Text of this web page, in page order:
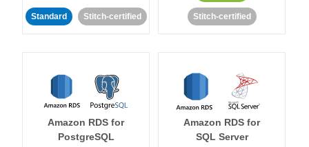
Standard Stitch-certified Stitch-certified
Amazon RDS for
PostgreSQL
Amazon RDS for
SQL Server